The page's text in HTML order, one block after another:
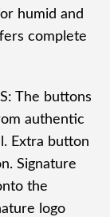
humid and
complete
The buttons
authentic
Extra button
Signature
the
logo